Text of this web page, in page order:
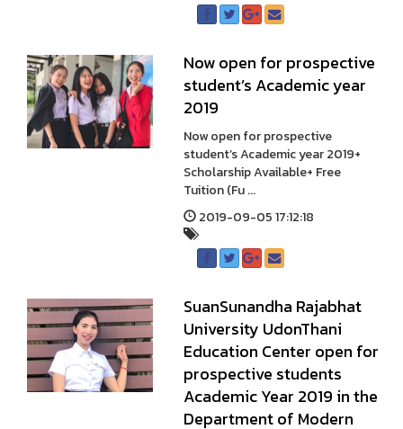
Now open for prospective
student’s Academic year
2019
Now open for prospective
student’s Academic year 2019+
Scholarship Available+ Free
Tuition (Fu ...
2019-09-05 17:12:18
SuanSunandha Rajabhat
University UdonThani
Education Center open for
prospective students
Academic Year 2019 in the
Department of Modern